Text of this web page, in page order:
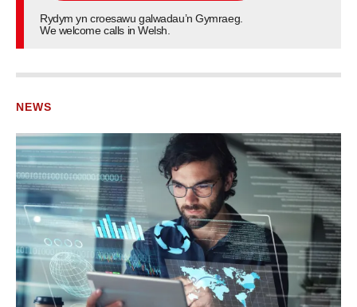
Rydym yn croesawu galwadau’n Gymraeg.
We welcome calls in Welsh.
NEWS